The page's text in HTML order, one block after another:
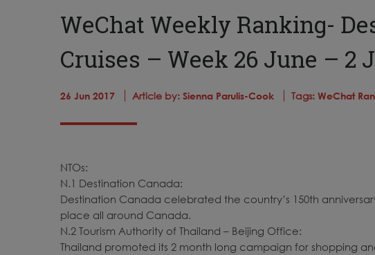
WeChat Weekly Ranking-
Cruises – Week 26 June – 2
26 Jun 2017 Article by: Sienna Parulis-Cook Tags: WeChat
NTOs:
N.1 Destination Canada:
Destination Canada celebrated the country’s 150th
place all around Canada.
N.2 Tourism Authority of Thailand – Beijing Office:
Thailand promoted its 2 month long campaign for shopping